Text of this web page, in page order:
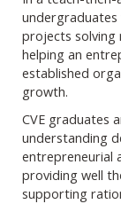
projects solving
helping an
established
growth.
CVE graduates
understanding
entrepreneurial
providing well
supporting